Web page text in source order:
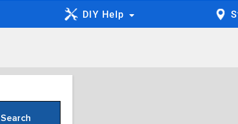
DIY Help
Search